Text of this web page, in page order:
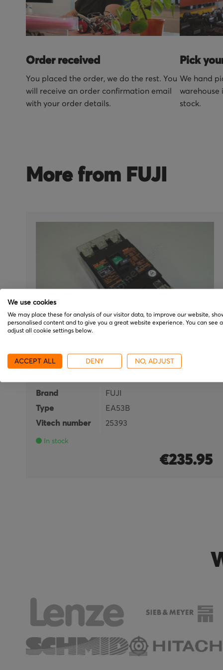
Order received
You placed the order, we do the rest. You
will receive an order confirmation email
with your order details.
Pick
We hand
warehouse
stock.
More from FUJI
FUJI
EA53B
Brand
FUJI
Type
EA53B
Vitech number
25393
In stock
€235.95
We use cookies
We may place these for analysis of our visitor data, to improve our website,
personalised content and to give you a great website experience. You can see
adjust all cookie settings below.
ACCEPT ALL DENY NO, ADJUST